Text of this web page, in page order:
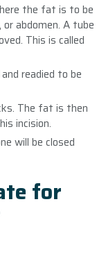
the fat is to be
abdomen. A tube
This is called
readied to be
The fat is then
incision.
will be closed
for